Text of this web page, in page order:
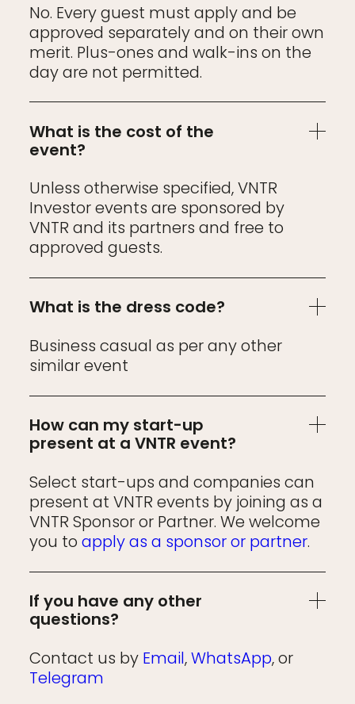
No. Every guest must apply and be
approved separately and on their own
merit. Plus-ones and walk-ins on the
day are not permitted.
What is the cost of the
event?
Unless otherwise specified, VNTR
Investor events are sponsored by
VNTR and its partners and free to
approved guests.
What is the dress code?
Business casual as per any other
similar event
How can my start-up
present at a VNTR event?
Select start-ups and companies can
present at VNTR events by joining as a
VNTR Sponsor or Partner. We welcome
you toapply as a sponsor or partner.
If you have any other
questions?
Contact us by Email,WhatsApp, or
Telegram